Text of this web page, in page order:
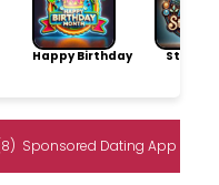
Happy Birthday
Sponsored Dating App